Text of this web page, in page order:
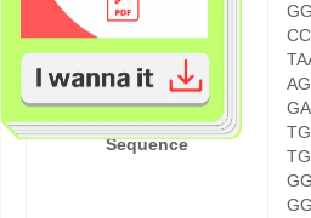
ORF Nucleotide
Sequence